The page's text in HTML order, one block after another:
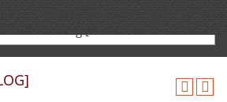
2020-2021 Undergraduate Catalog [ARCHIVED CATALOG]